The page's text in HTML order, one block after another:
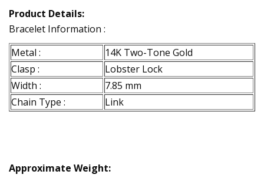
Product Details:
Bracelet Information :
Metal :
14K Two-Tone Gold
Clasp :
Lobster Lock
Width :
7.85 mm
Chain Type :
Link
Approximate Weight: